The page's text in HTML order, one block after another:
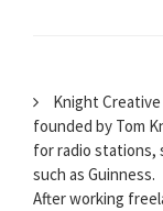
Knight
founded by Tom
for radio stations,
such as Guinness.
After working